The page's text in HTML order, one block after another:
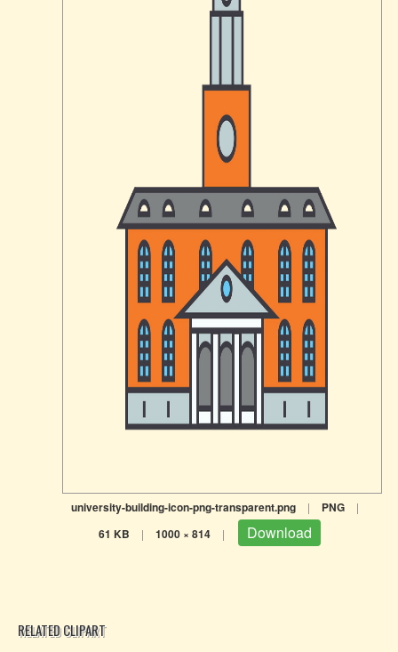
university-building-icon-png-transparent.png | PNG |
61 KB | 1000 × 814 | Download
RELATED CLIPART